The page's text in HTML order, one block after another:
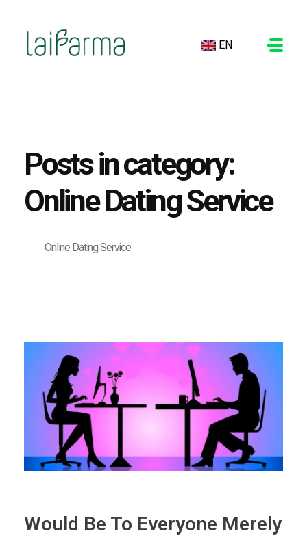
EN
Online Dating Service
Posts in category:
Online Dating Service
Would Be To Everyone Merely